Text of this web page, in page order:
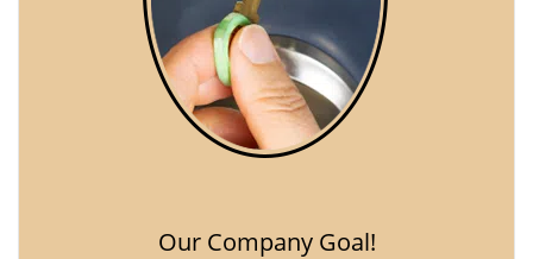
Our Company Goal!